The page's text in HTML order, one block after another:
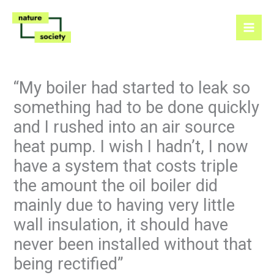
content
“My boiler had started to leak so
something had to be done quickly
and I rushed into an air source
heat pump. I wish I hadn’t, I now
have a system that costs triple
the amount the oil boiler did
mainly due to having very little
wall insulation, it should have
never been installed without that
being rectified”